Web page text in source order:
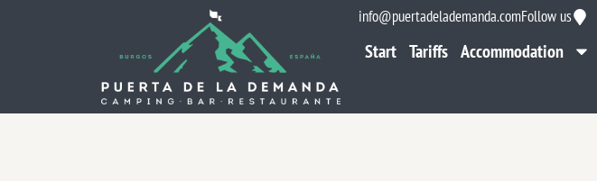
info@puertadelademanda.comFollow us
Start Tariffs Accommodation